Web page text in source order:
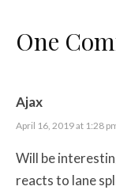
One
Ajax
April 16, 2019 at 1:28
Will be
reacts to lane